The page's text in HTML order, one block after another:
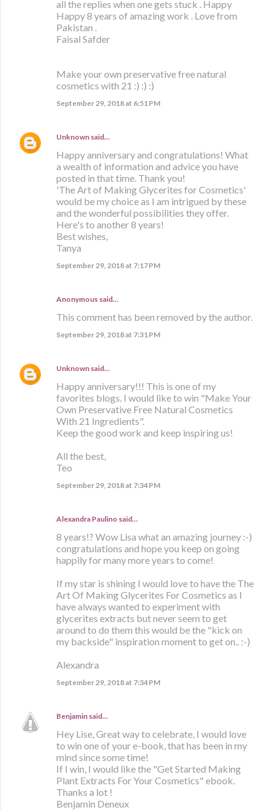
all the replies when one gets stuck . Happy
Happy 8 years of amazing work . Love from
Pakistan .
Faisal Safder
Make your own preservative free natural
cosmetics with 21 :) :) :)
September 29, 2018 at 6:51 PM
Unknown said…
Happy anniversary and congratulations! What
a wealth of information and advice you have
posted in that time. Thank you!
'The Art of Making Glycerites for Cosmetics'
would be my choice as I am intrigued by these
and the wonderful possibilities they offer.
Here's to another 8 years!
Best wishes,
Tanya
September 29, 2018 at 7:17 PM
Anonymous said…
This comment has been removed by the author.
September 29, 2018 at 7:31 PM
Unknown said…
Happy anniversary!!! This is one of my
favorites blogs. I would like to win "Make Your
Own Preservative Free Natural Cosmetics
With 21 Ingredients".
Keep the good work and keep inspiring us!
All the best,
Teo
September 29, 2018 at 7:34 PM
Alexandra Paulino said…
8 years!? Wow Lisa what an amazing journey :-)
congratulations and hope you keep on going
happily for many more years to come!
If my star is shining I would love to have the The
Art Of Making Glycerites For Cosmetics as I
have always wanted to experiment with
glycerites extracts but never seem to get
around to do them this would be the "kick on
my backside" inspiration moment to get on.. :-)
Alexandra
September 29, 2018 at 7:34 PM
Benjamin said…
Hey Lise, Great way to celebrate, I would love
to win one of your e-book, that has been in my
mind since some time!
If I win, I would like the "Get Started Making
Plant Extracts For Your Cosmetics" ebook.
Thanks a lot !
Benjamin Deneux